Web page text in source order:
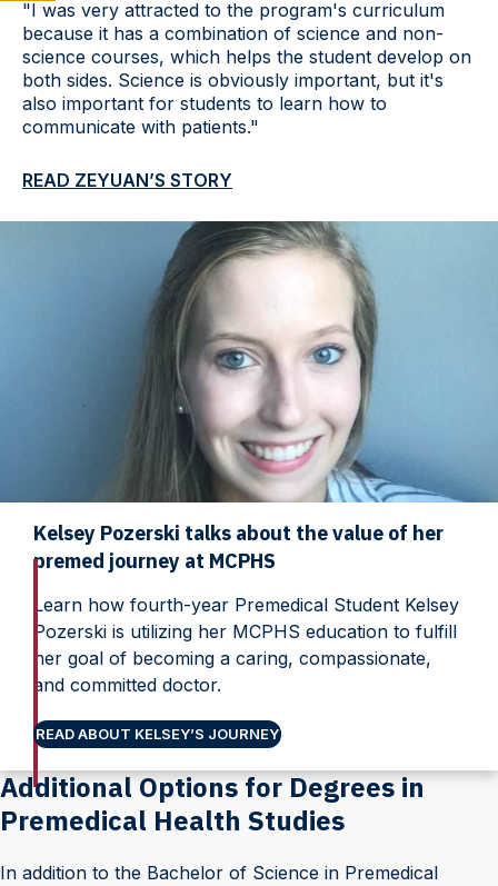
"I was very attracted to the program's curriculum
because it has a combination of science and non-
science courses, which helps the student develop on
both sides. Science is obviously important, but it's
also important for students to learn how to
communicate with patients."
READ ZEYUAN’S STORY
Kelsey Pozerski talks about the value of her
premed journey at MCPHS
Learn how fourth-year Premedical Student Kelsey
Pozerski is utilizing her MCPHS education to fulfill
her goal of becoming a caring, compassionate,
and committed doctor.
READ ABOUT KELSEY’S JOURNEY
Additional Options for Degrees in
Premedical Health Studies
In addition to the Bachelor of Science in Premedical